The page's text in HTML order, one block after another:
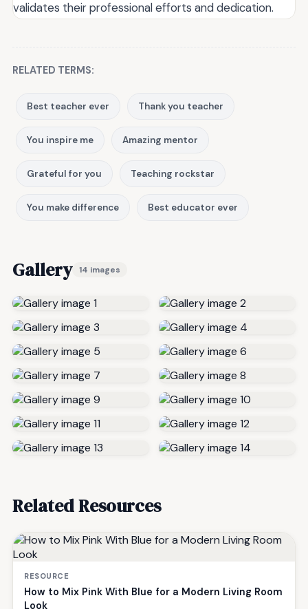
validates their professional efforts and dedication.
RELATED TERMS:
Best teacher ever Thank you teacher
You inspire me Amazing mentor
Grateful for you Teaching rockstar
You make difference Best educator ever
Gallery 14 images
Related Resources
RESOURCE
How to Mix Pink With Blue for a Modern Living Room
Look